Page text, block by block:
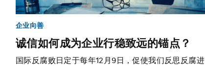
企业向善
诚信如何成为企业行稳致远的锚点？
国际反腐败日定于每年12月9日，促使我们反思反腐进